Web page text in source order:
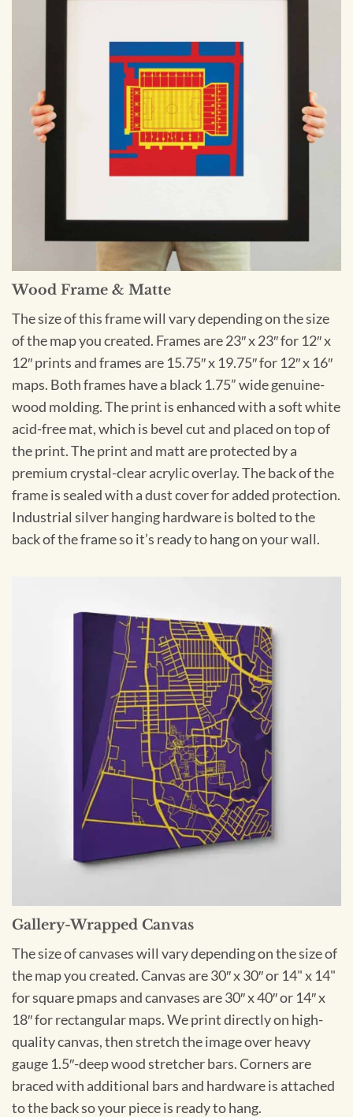
Wood Frame & Matte
The size of this frame will vary depending on the size
of the map you created. Frames are 23″ x 23″ for 12″ x
12″ prints and frames are 15.75″ x 19.75″ for 12″ x 16″
maps. Both frames have a black 1.75” wide genuine-
wood molding. The print is enhanced with a soft white
acid-free mat, which is bevel cut and placed on top of
the print. The print and matt are protected by a
premium crystal-clear acrylic overlay. The back of the
frame is sealed with a dust cover for added protection.
Industrial silver hanging hardware is bolted to the
back of the frame so it’s ready to hang on your wall.
Gallery-Wrapped Canvas
The size of canvases will vary depending on the size of
the map you created. Canvas are 30″ x 30″ or 14" x 14"
for square pmaps and canvases are 30″ x 40″ or 14″ x
18″ for rectangular maps. We print directly on high-
quality canvas, then stretch the image over heavy
gauge 1.5″-deep wood stretcher bars. Corners are
braced with additional bars and hardware is attached
to the back so your piece is ready to hang.